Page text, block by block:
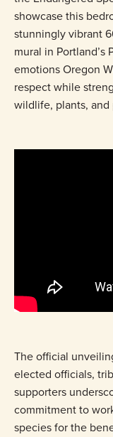
showcase this
stunningly vibrant
mural in Portland’s
emotions Oregon
respect while
wildlife, plants, and
The official
elected officials,
supporters
commitment to
species for the